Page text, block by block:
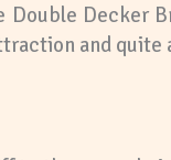
Double Decker
and quite